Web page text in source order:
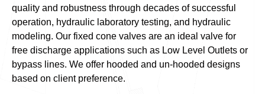
quality and robustness through decades of successful
operation, hydraulic laboratory testing, and hydraulic
modeling. Our fixed cone valves are an ideal valve for
free discharge applications such as Low Level Outlets or
bypass lines. We offer hooded and un-hooded designs
based on client preference.